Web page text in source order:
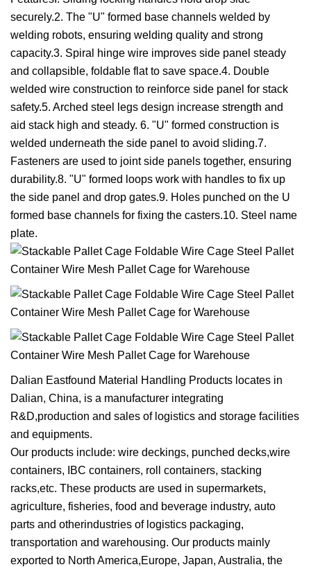
securely.2. The "U" formed base channels welded by
welding robots, ensuring welding quality and strong
capacity.3. Spiral hinge wire improves side panel steady
and collapsible, foldable flat to save space.4. Double
welded wire construction to reinforce side panel for stack
safety.5. Arched steel legs design increase strength and
aid stack high and steady. 6. "U" formed construction is
welded underneath the side panel to avoid sliding.7.
Fasteners are used to joint side panels together, ensuring
durability.8. "U" formed loops work with handles to fix up
the side panel and drop gates.9. Holes punched on the U
formed base channels for fixing the casters.10. Steel name
plate.
Dalian Eastfound Material Handling Products locates in
Dalian, China, is a manufacturer integrating
R&D,production and sales of logistics and storage facilities
and equipments.
Our products include: wire deckings, punched decks,wire
containers, IBC containers, roll containers, stacking
racks,etc. These products are used in supermarkets,
agriculture, fisheries, food and beverage industry, auto
parts and otherindustries of logistics packaging,
transportation and warehousing. Our products mainly
exported to North America,Europe, Japan, Australia, the